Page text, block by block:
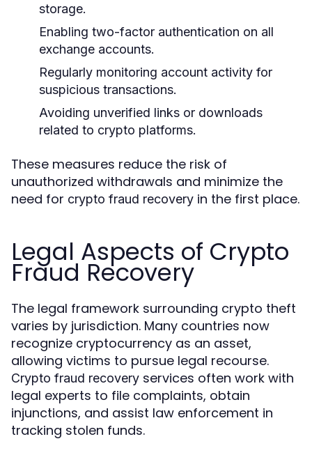
storage.
Enabling two-factor authentication on all
exchange accounts.
Regularly monitoring account activity for
suspicious transactions.
Avoiding unverified links or downloads
related to crypto platforms.
These measures reduce the risk of
unauthorized withdrawals and minimize the
need for crypto fraud recovery in the first place.
Legal Aspects of Crypto
Fraud Recovery
The legal framework surrounding crypto theft
varies by jurisdiction. Many countries now
recognize cryptocurrency as an asset,
allowing victims to pursue legal recourse.
Crypto fraud recovery services often work with
legal experts to file complaints, obtain
injunctions, and assist law enforcement in
tracking stolen funds.